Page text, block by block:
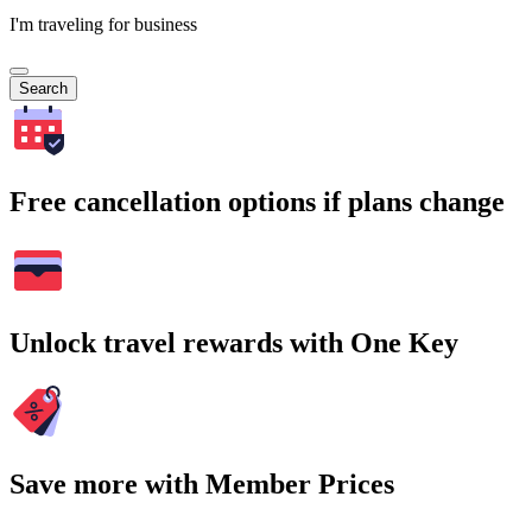
I'm traveling for business
Search
Free cancellation options if plans change
Unlock travel rewards with One Key
Save more with Member Prices